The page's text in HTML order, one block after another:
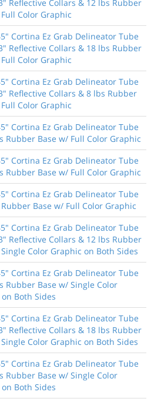
Reflective Collars & 12 lbs Rubber
Color Graphic
Cortina Ez Grab Delineator Tube
Reflective Collars & 18 lbs Rubber
Color Graphic
Cortina Ez Grab Delineator Tube
Reflective Collars & 8 lbs Rubber
Color Graphic
Cortina Ez Grab Delineator Tube
Rubber Base w/ Full Color Graphic
Cortina Ez Grab Delineator Tube
Rubber Base w/ Full Color Graphic
Cortina Ez Grab Delineator Tube
Base w/ Full Color Graphic
Cortina Ez Grab Delineator Tube
Reflective Collars & 12 lbs Rubber
Color Graphic on Both Sides
Cortina Ez Grab Delineator Tube
Rubber Base w/ Single Color
Both Sides
Cortina Ez Grab Delineator Tube
Reflective Collars & 18 lbs Rubber
Color Graphic on Both Sides
Cortina Ez Grab Delineator Tube
Rubber Base w/ Single Color
Both Sides